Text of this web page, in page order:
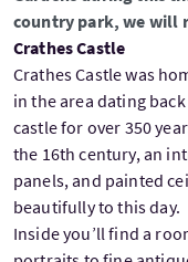
country park, we will
Crathes Castle
Crathes Castle was
in the area dating
castle for over 350
the 16th century, an
panels, and painted
beautifully to this day.
Inside you’ll find a